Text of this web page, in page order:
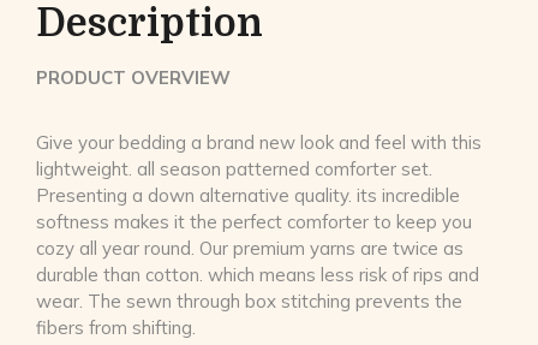
Description
PRODUCT OVERVIEW
Give your bedding a brand new look and feel with this
lightweight. all season patterned comforter set.
Presenting a down alternative quality. its incredible
softness makes it the perfect comforter to keep you
cozy all year round. Our premium yarns are twice as
durable than cotton. which means less risk of rips and
wear. The sewn through box stitching prevents the
fibers from shifting.